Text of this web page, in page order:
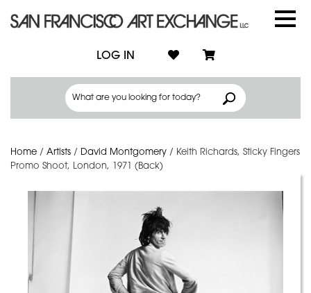
LOG IN
Home / Artists / David Montgomery / Keith Richards, Sticky Fingers
Promo Shoot, London, 1971 (Back)